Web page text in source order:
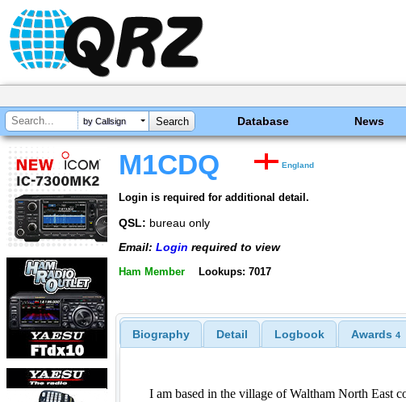
by Callsign Database News
M1CDQ England
Login is required for additional detail.
QSL: bureau only
Email: Login required to view
Ham Member Lookups: 7017
Biography Detail Logbook Awards 4